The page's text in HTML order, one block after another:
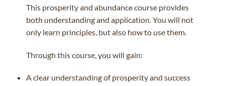
This prosperity and abundance course provides
both understanding and application. You will not
only learn principles, but also how to use them.
Through this course, you will gain:
A clear understanding of prosperity and success